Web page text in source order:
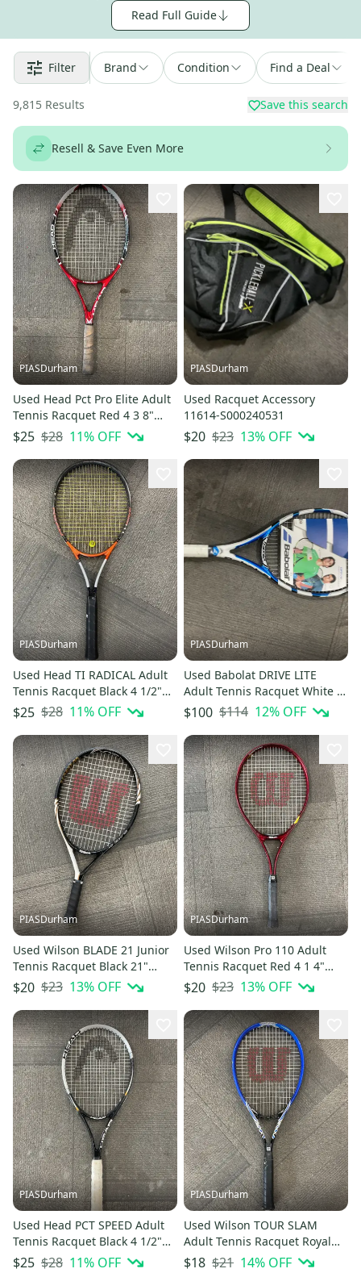
Read Full Guide
Filter Brand Condition Find a Deal
9,815 Results Save this search
Resell & Save Even More
PIASDurham
Used Head Pct Pro Elite Adult
Tennis Racquet Red 4 3 8"
11614-s000236692
$25 $28 11% OFF
PIASDurham
Used Racquet Accessory
11614-S000240531
$20 $23 13% OFF
PIASDurham
Used Head TI RADICAL Adult
Tennis Racquet Black 4 1/2"
11614-S000240626
$25 $28 11% OFF
PIASDurham
Used Babolat DRIVE LITE
Adult Tennis Racquet White 4
1/2" 11614-S000241120
$100 $114 12% OFF
PIASDurham
Used Wilson BLADE 21 Junior
Tennis Racquet Black 21"
11614-S000241125
$20 $23 13% OFF
PIASDurham
Used Wilson Pro 110 Adult
Tennis Racquet Red 4 1 4"
11614-s000238044
$20 $23 13% OFF
PIASDurham
Used Head PCT SPEED Adult
Tennis Racquet Black 4 1/2"
11614-S000239274
$25 $28 11% OFF
PIASDurham
Used Wilson TOUR SLAM
Adult Tennis Racquet Royal
Blue 4 1/2" 11614-S000239273
$18 $21 14% OFF